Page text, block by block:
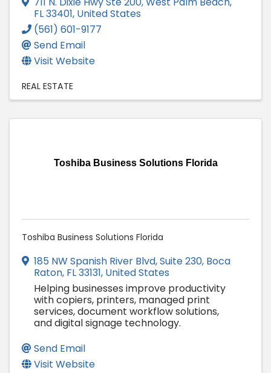
FL33401, United States
(561) 601-9177
Send Email
Visit Website
REAL ESTATE
Toshiba Business Solutions Florida
Toshiba Business Solutions Florida
185 NW Spanish River Blvd, Suite 230, Boca
Raton, FL33131, United States
Helping businesses improve productivity
with copiers, printers, managed print
services, document workflow solutions,
and digital signage technology.
Send Email
Visit Website